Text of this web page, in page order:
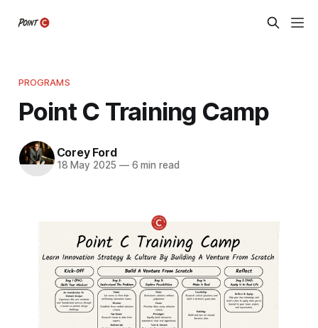
PROGRAMS
Point C Training Camp
Corey Ford
18 May 2025 —6 min read